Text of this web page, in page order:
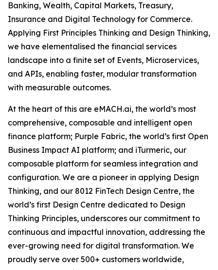
Banking, Wealth, Capital Markets, Treasury,
Insurance and Digital Technology for Commerce.
Applying First Principles Thinking and Design Thinking,
we have elementalised the financial services
landscape into a finite set of Events, Microservices,
and APIs, enabling faster, modular transformation
with measurable outcomes.
At the heart of this are eMACH.ai, the world’s most
comprehensive, composable and intelligent open
finance platform; Purple Fabric, the world’s first Open
Business Impact AI platform; and iTurmeric, our
composable platform for seamless integration and
configuration. We are a pioneer in applying Design
Thinking, and our 8012 FinTech Design Centre, the
world’s first Design Centre dedicated to Design
Thinking Principles, underscores our commitment to
continuous and impactful innovation, addressing the
ever-growing need for digital transformation. We
proudly serve over 500+ customers worldwide,